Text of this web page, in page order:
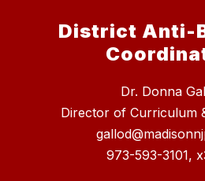
District Anti-
Dr. Donna
Director of Curriculum
973-593-3101,